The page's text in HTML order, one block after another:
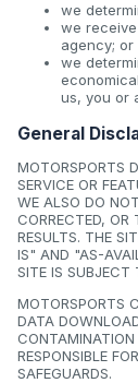
we
we
agency; or
we
us, you or
General
MOTORSPORTS
SERVICE OR
WE ALSO DO
CORRECTED, OR
RESULTS. THE
IS" AND "AS-
SITE IS
MOTORSPORTS
DATA
CONTAMINATION
RESPONSIBLE
SAFEGUARDS.